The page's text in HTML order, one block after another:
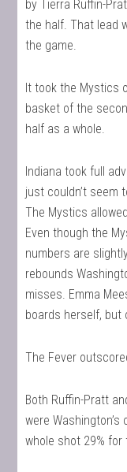
by Tierra Ruffin-
the half. That lead
the game.
It took the Mystics
basket of the
half as a whole.
Indiana took full
just couldn’t seem
The Mystics
Even though the
numbers are
rebounds
misses. Emma
boards herself, but
The Fever
Both Ruffin-Pratt
were
whole shot 29% for